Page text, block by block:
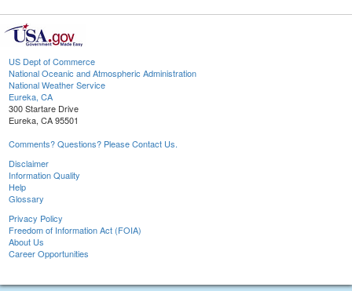
US Dept of Commerce
National Oceanic and Atmospheric Administration
National Weather Service
Eureka, CA
300 Startare Drive
Eureka, CA 95501
Comments? Questions? Please Contact Us.
Disclaimer
Information Quality
Help
Glossary
Privacy Policy
Freedom of Information Act (FOIA)
About Us
Career Opportunities